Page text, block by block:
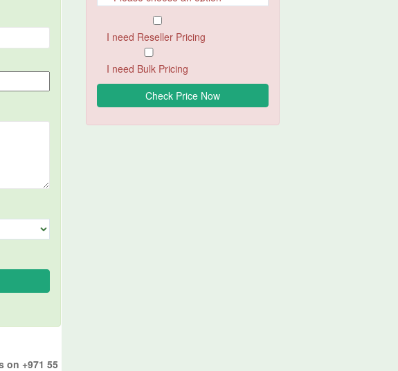
on +971 55
I need Reseller Pricing
I need Bulk Pricing